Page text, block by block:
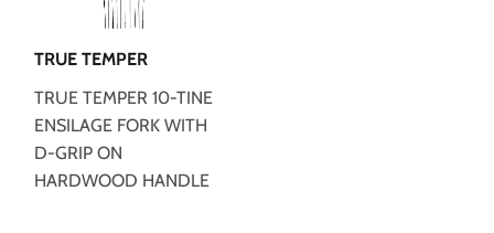
TRUE TEMPER
TRUE TEMPER 10-TINE
ENSILAGE FORK WITH
D-GRIP ON
HARDWOOD HANDLE